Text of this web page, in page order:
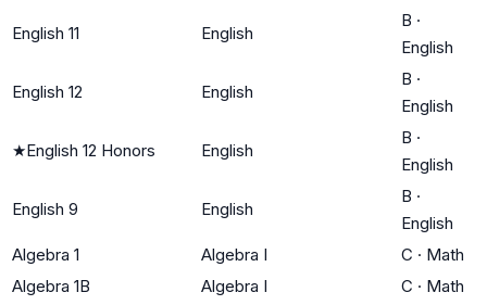
English 11 English
B ·
English
English 12 English
B ·
English
★English 12 Honors English
B ·
English
English 9 English
B ·
English
Algebra 1
Algebra I C · Math
Algebra 1B
Algebra I C · Math